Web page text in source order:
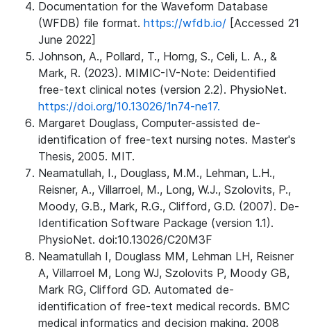
Documentation for the Waveform Database
(WFDB) file format. https://wfdb.io/ [Accessed 21
June 2022]
Johnson, A., Pollard, T., Horng, S., Celi, L. A., &
Mark, R. (2023). MIMIC-IV-Note: Deidentified
free-text clinical notes (version 2.2). PhysioNet.
https://doi.org/10.13026/1n74-ne17.
Margaret Douglass, Computer-assisted de-
identification of free-text nursing notes. Master's
Thesis, 2005. MIT.
Neamatullah, I., Douglass, M.M., Lehman, L.H.,
Reisner, A., Villarroel, M., Long, W.J., Szolovits, P.,
Moody, G.B., Mark, R.G., Clifford, G.D. (2007). De-
Identification Software Package (version 1.1).
PhysioNet. doi:10.13026/C20M3F
Neamatullah I, Douglass MM, Lehman LH, Reisner
A, Villarroel M, Long WJ, Szolovits P, Moody GB,
Mark RG, Clifford GD. Automated de-
identification of free-text medical records. BMC
medical informatics and decision making. 2008